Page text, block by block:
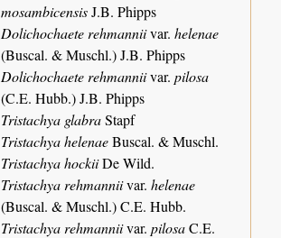
mosambicensisJ.B. Phipps
Dolichochaete rehmanniivar.helenae
(Buscal. & Muschl.) J.B. Phipps
Dolichochaete rehmanniivar.pilosa
(C.E. Hubb.) J.B. Phipps
Tristachya glabraStapf
Tristachya helenaeBuscal. & Muschl.
Tristachya hockiiDe Wild.
Tristachya rehmanniivar.helenae
(Buscal. & Muschl.) C.E. Hubb.
Tristachya rehmanniivar.pilosaC.E.